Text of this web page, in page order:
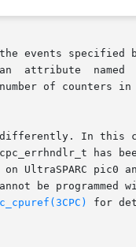
events specified
In this
has
on UltraSPARC pic0
be programmed
for